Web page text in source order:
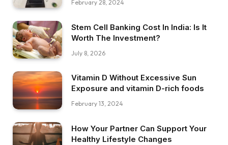
February 28, 2024
Stem Cell Banking Cost In India: Is It
Worth The Investment?
July 8, 2026
Vitamin D Without Excessive Sun
Exposure and vitamin D-rich foods
February 13, 2024
How Your Partner Can Support Your
Healthy Lifestyle Changes